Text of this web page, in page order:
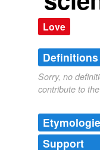
Love
Definitions
Sorry, no
contribute to the
Support